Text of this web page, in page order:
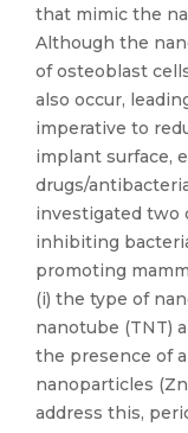
that mimic the
Although the
of osteoblast
also occur,
imperative to
implant surface,
drugs/
investigated two
inhibiting
promoting
(i) the type of
nanotube (TNT)
the presence of
nanoparticles
address this,